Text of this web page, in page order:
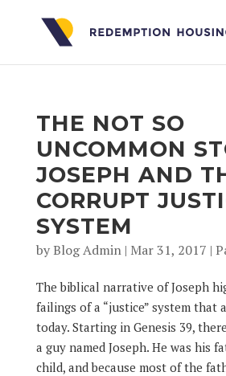
THE NOT SO
UNCOMMON
JOSEPH AND
CORRUPT
SYSTEM
byBlog Admin| Mar 31, 2017 |
The biblical narrative of Joseph
failings of a “justice” system that
today. Starting in Genesis 39,
a guy named Joseph. He was his
child, and because most of the